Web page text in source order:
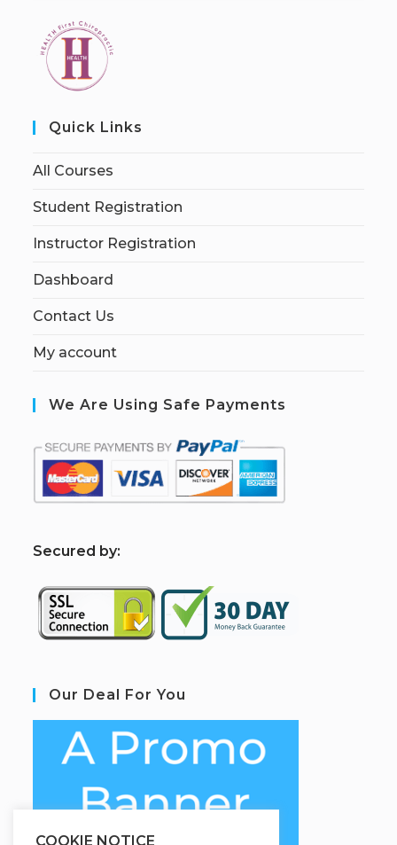
Quick Links
All Courses
Student Registration
Instructor Registration
Dashboard
Contact Us
My account
We Are Using Safe Payments
Secured by:
Our Deal For You
COOKIE NOTICE